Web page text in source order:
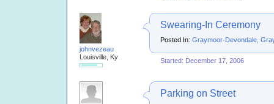
johnvezeau
Louisville, Ky
Swearing-In Ceremony
Posted In: Graymoor-Devondale,
Started: December 17, 2006
Parking on Street